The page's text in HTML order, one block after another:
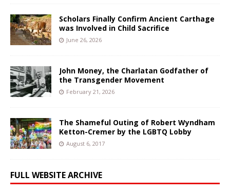
Scholars Finally Confirm Ancient Carthage
was Involved in Child Sacrifice
June 26, 2026
John Money, the Charlatan Godfather of
the Transgender Movement
February 21, 2026
The Shameful Outing of Robert Wyndham
Ketton-Cremer by the LGBTQ Lobby
August 6, 2017
FULL WEBSITE ARCHIVE